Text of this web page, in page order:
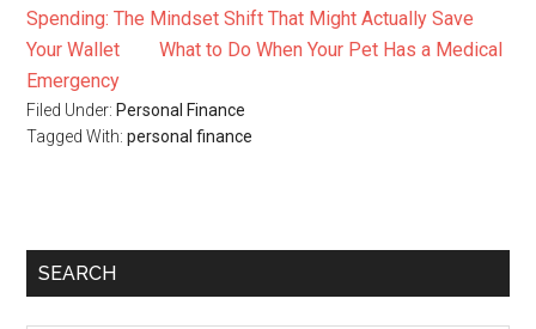
Spending: The Mindset Shift That Might Actually Save
Your Wallet
What to Do When Your Pet Has a Medical
Emergency
Filed Under: Personal Finance
Tagged With:personal finance
SEARCH